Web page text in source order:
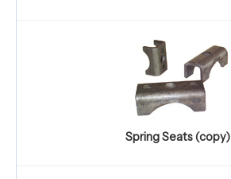
Spring Seats (copy)